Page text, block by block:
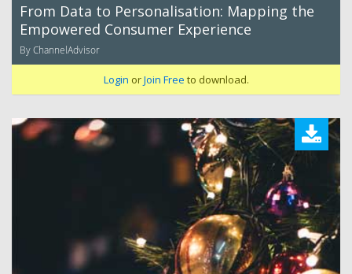
From Data to Personalisation: Mapping the
Empowered Consumer Experience
By ChannelAdvisor
Login orJoin Free to download.